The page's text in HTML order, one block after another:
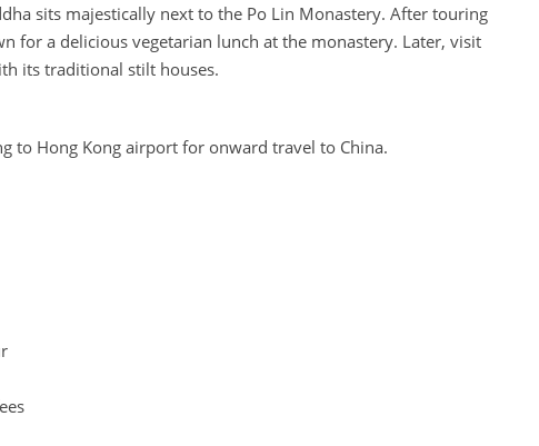
sits majestically next to the Po Lin Monastery. After touring
for a delicious vegetarian lunch at the monastery. Later, visit
its traditional stilt houses.
to Hong Kong airport for onward travel to China.